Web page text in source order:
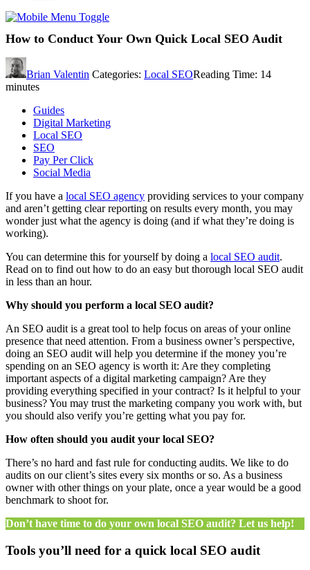
How to Conduct Your Own Quick Local SEO Audit
Brian Valentin Categories: Local SEOReading Time: 14
minutes
Guides
Digital Marketing
Local SEO
SEO
Pay Per Click
Social Media
If you have a local SEO agency providing services to your company
and aren’t getting clear reporting on results every month, you may
wonder just what the agency is doing (and if what they’re doing is
working).
You can determine this for yourself by doing a local SEO audit.
Read on to find out how to do an easy but thorough local SEO audit
in less than an hour.
Why should you perform a local SEO audit?
An SEO audit is a great tool to help focus on areas of your online
presence that need attention. From a business owner’s perspective,
doing an SEO audit will help you determine if the money you’re
spending on an SEO agency is worth it: Are they completing
important aspects of a digital marketing campaign? Are they
providing everything specified in your contract? Is it helpful to your
business? You may trust the marketing company you work with, but
you should also verify you’re getting what you pay for.
How often should you audit your local SEO?
There’s no hard and fast rule for conducting audits. We like to do
audits on our client’s sites every six months or so. As a business
owner with other things on your plate, once a year would be a good
benchmark to shoot for.
Don’t have time to do your own local SEO audit? Let us help!
Tools you’ll need for a quick local SEO audit